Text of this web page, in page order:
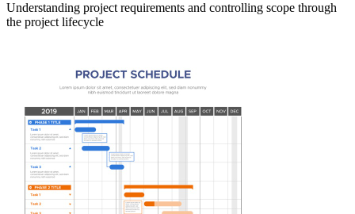
Understanding project requirements and controlling scope through
the project lifecycle